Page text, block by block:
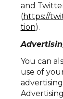
and
(https://
tion).
You can
use of